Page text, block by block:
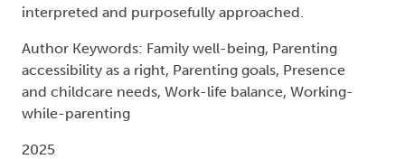
interpreted and purposefully approached.
Author Keywords: Family well-being, Parenting
accessibility as a right, Parenting goals, Presence
and childcare needs, Work-life balance, Working-
while-parenting
2025